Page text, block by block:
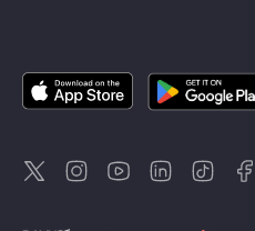
DayuseSingapore
DayuseSweden
DayuseThailand
DayuseNew Zealand
DayuseTürkiye